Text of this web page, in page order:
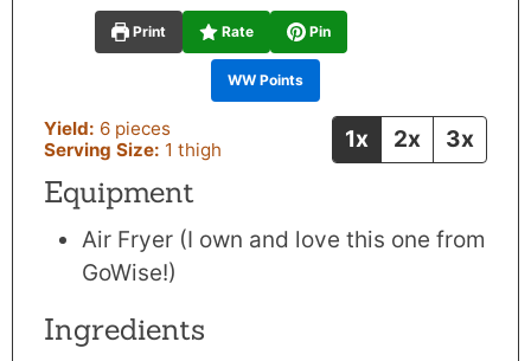
Print Rate Pin
WW Points
Yield: 6 pieces
Serving Size: 1 thigh 1x 2x 3x
Equipment
Air Fryer (I own and love this one from
GoWise!)
Ingredients